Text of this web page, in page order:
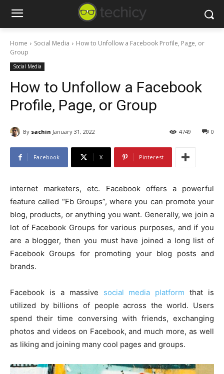
Home Social Media
How to Unfollow a Facebook Profile, Page, or
Group
Social Media
How to Unfollow a Facebook
Profile, Page, or Group
By sachin January 31, 2022 0
4749
Facebook X Pinterest
internet marketers, etc. Facebook offers a powerful
feature called “Fb Groups”, where you can promote your
blog, products, or anything you want. Generally, we join a
lot of Facebook Groups for various purposes, and if you
are a blogger, then you must have joined a long list of
Facebook Groups for promoting your blog posts and
brands.
Facebook is a massive social media platform that is
utilized by billions of people across the world. Users
spend their time conversing with friends, exchanging
photos and videos on Facebook, and much more, as well
as liking and joining many cool pages and groups.